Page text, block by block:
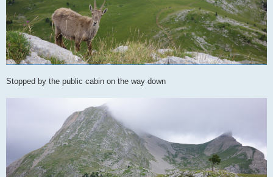
Stopped by the public cabin on the way down